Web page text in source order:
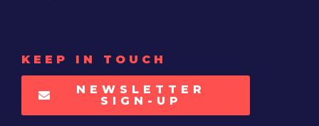
KEEP IN TOUCH
NEWSLETTER
SIGN-UP